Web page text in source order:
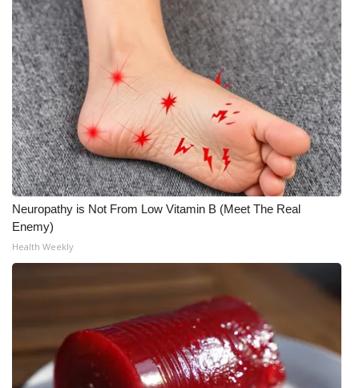
What’s On
Ion Plus
ABOUT US
FCC Applications
About WCBI-TV
Contact Us
Employment
Intern With Us
Neuropathy is Not From Low Vitamin B (Meet The Real
Enemy)
Health Weekly